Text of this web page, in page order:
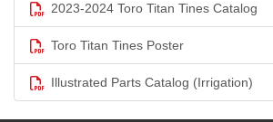
2023-2024 Toro Titan Tines Catalog
Toro Titan Tines Poster
Illustrated Parts Catalog (Irrigation)